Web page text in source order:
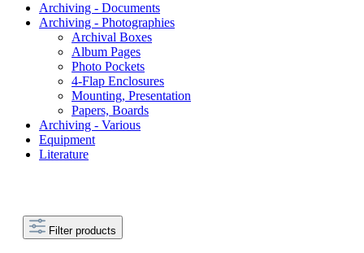
Archiving - Documents
Archiving - Photographies
Archival Boxes
Album Pages
Photo Pockets
4-Flap Enclosures
Mounting, Presentation
Papers, Boards
Archiving - Various
Equipment
Literature
Filter products